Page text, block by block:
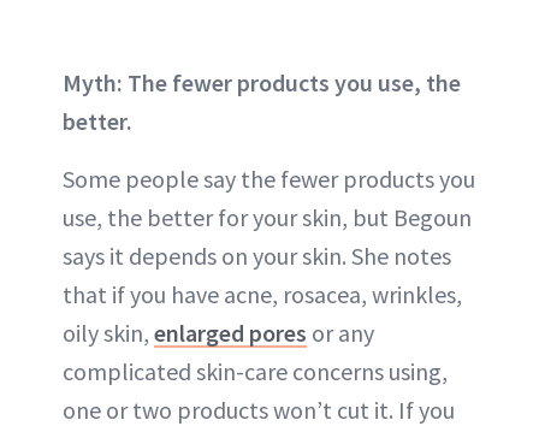
Myth: The fewer products you use, the
better.
Some people say the fewer products you
use, the better for your skin, but Begoun
says it depends on your skin. She notes
that if you have acne, rosacea, wrinkles,
oily skin, enlarged pores or any
complicated skin-care concerns using,
one or two products won’t cut it. If you